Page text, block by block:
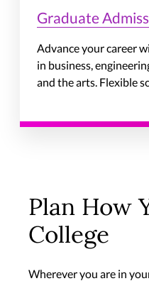
Graduate
Advance your career
in business,
and the arts. Flexible
Plan How
College
Wherever you are in